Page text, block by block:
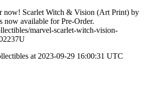
now! Scarlet Witch & Vision (Art Print) by
now available for Pre-Order.
marvel-scarlet-witch-vision-
at 2023-09-29 16:00:31 UTC